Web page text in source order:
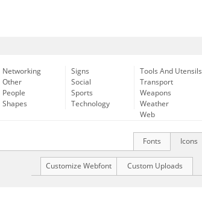
Networking
Other
People
Shapes
Signs
Social
Sports
Technology
Tools And Utensils
Transport
Weapons
Weather
Web
Icons
Fonts
Custom Uploads
Customize Webfont